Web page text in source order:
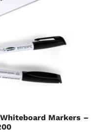
Markers –